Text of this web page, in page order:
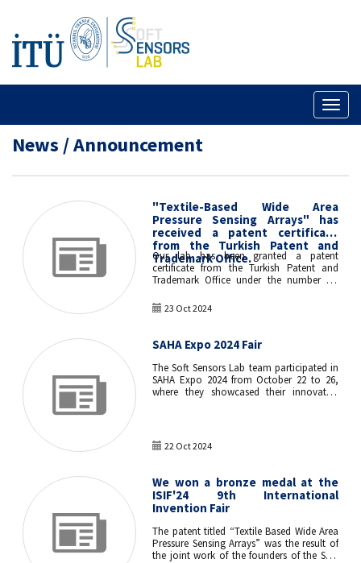
News / Announcement
"Textile-Based Wide Area
Pressure Sensing Arrays" has
received a patent certificate
from the Turkish Patent and
Trademark Office.
Our lab has been granted a patent
certificate from the Turkish Patent and
Trademark Office under the number TR
"Textile-Based Wide Area Pressure Sensing
Arrays".
23 Oct 2024
SAHA Expo 2024 Fair
The Soft Sensors Lab team participated in
SAHA Expo 2024 from October 22 to 26,
where they showcased their innovative
advancements in electronic textiles and
IoT technologies to a diverse audience.
22 Oct 2024
We won a bronze medal at the
ISIF'24 9th International
Invention Fair
The patent titled “Textile Based Wide Area
Pressure Sensing Arrays” was the result of
the joint work of the founders of the Soft